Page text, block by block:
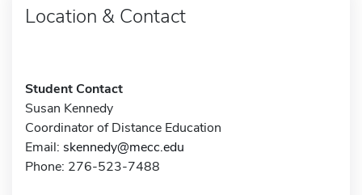
Location & Contact
Student Contact
Susan Kennedy
Coordinator of Distance Education
Email: skennedy@mecc.edu
Phone: 276-523-7488